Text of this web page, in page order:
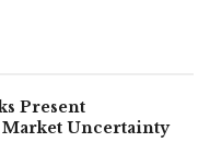
Present
Uncertainty